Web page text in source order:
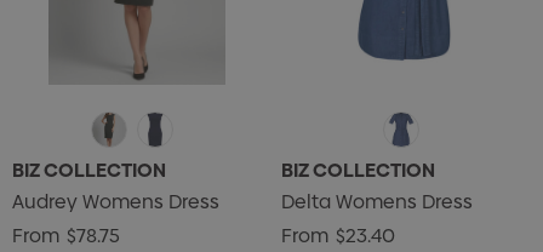
BIZ COLLECTION
Audrey Womens Dress
From $78.75
BIZ COLLECTION
Delta Womens Dress
From $23.40